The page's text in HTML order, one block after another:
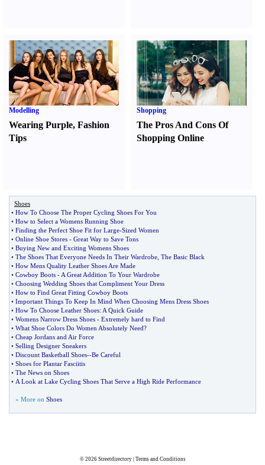
Modelling
Wearing Purple, Fashion
Tips
Shopping
The Pros And Cons Of
Shopping Online
Shoes
• How To Choose The Proper Cycling Shoes For You
• How to Select a Womens Running Shoe
• Finding the Perfect Shoe Fit for Large-Sized Women
• Online Shoe Stores - Great Way to Save Tons
• Buying New and Exciting Womens Shoes
• The Shoes That Everyone Needs In Their Wardrobe The Basic Black
• How Mens Quality Leather Shoes Are Made
• Cowboy Boots - A Great Addition To Your Wardrobe
• Choosing Wedding Shoes that Compliment Your Dress
• How to Find Great Fitting Cowboy Boots
• Important Things To Keep In Mind When Choosing Mens Dress Shoes
• How To Choose Leather Shoes: A Quick Guide
• Womens Narrow Dress Shoes - Extremely hard to Find
• What Shoe Colors Do Women Absolutely Need?
• Cheap Jordans and Air Force
• Selling Designer Sneakers
• Discount Basketball Shoes--Be Careful
• Shoes for Plantar Fasciitis
• The News on Shoes
• A Look at Lake Cycling Shoes That Serve a High Ride Performance
» More on Shoes
© 2026 Streetdirectory| Terms and Conditions